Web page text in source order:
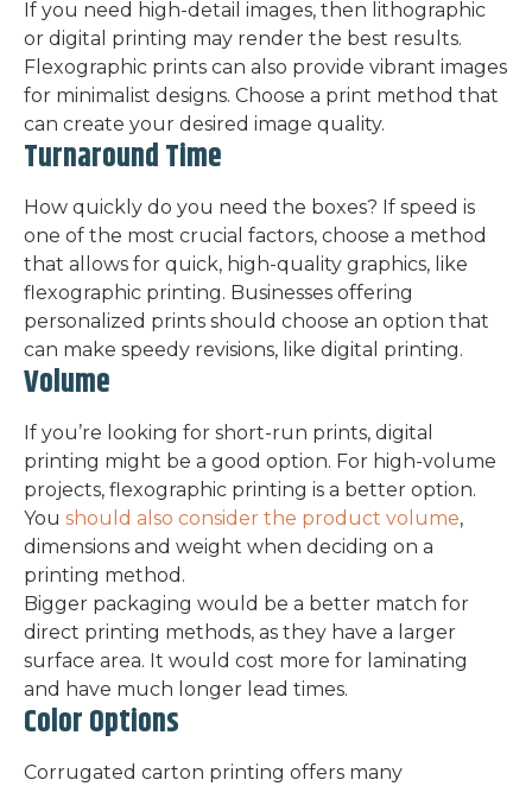
If you need high-detail images, then lithographic
or digital printing may render the best results.
Flexographic prints can also provide vibrant images
for minimalist designs. Choose a print method that
can create your desired image quality.
Turnaround Time
How quickly do you need the boxes? If speed is
one of the most crucial factors, choose a method
that allows for quick, high-quality graphics, like
flexographic printing. Businesses offering
personalized prints should choose an option that
can make speedy revisions, like digital printing.
Volume
If you’re looking for short-run prints, digital
printing might be a good option. For high-volume
projects, flexographic printing is a better option.
You should also consider the product volume,
dimensions and weight when deciding on a
printing method.
Bigger packaging would be a better match for
direct printing methods, as they have a larger
surface area. It would cost more for laminating
and have much longer lead times.
Color Options
Corrugated carton printing offers many